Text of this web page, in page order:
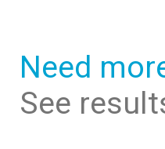
Need
See